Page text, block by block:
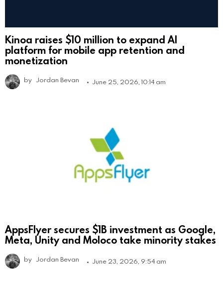
Kinoa raises $10 million to expand AI
platform for mobile app retention and
monetization
by Jordan Bevan June 25, 2026, 10:14 am
AppsFlyer secures $1B investment as Google,
Meta, Unity and Moloco take minority stakes
by Jordan Bevan June 23, 2026, 9:54 am